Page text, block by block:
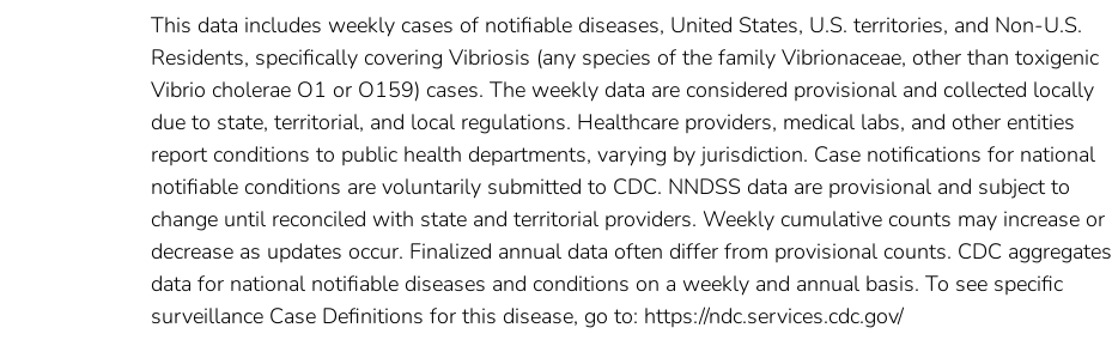
This data includes weekly cases of notifiable diseases, United States, U.S. territories, and Non-U.S.
Residents, specifically covering Vibriosis (any species of the family Vibrionaceae, other than toxigenic
Vibrio cholerae O1 or O159) cases. The weekly data are considered provisional and collected locally
due to state, territorial, and local regulations. Healthcare providers, medical labs, and other entities
report conditions to public health departments, varying by jurisdiction. Case notifications for national
notifiable conditions are voluntarily submitted to CDC. NNDSS data are provisional and subject to
change until reconciled with state and territorial providers. Weekly cumulative counts may increase or
decrease as updates occur. Finalized annual data often differ from provisional counts. CDC aggregates
data for national notifiable diseases and conditions on a weekly and annual basis. To see specific
surveillance Case Definitions for this disease, go to: https://ndc.services.cdc.gov/